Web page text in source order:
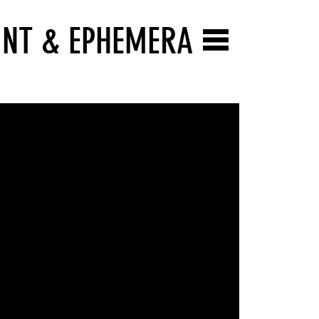
& EPHEMERA